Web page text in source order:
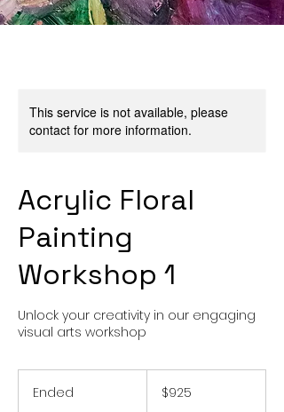
This service is not available, please
contact for more information.
Acrylic Floral
Painting
Workshop 1
Unlock your creativity in our engaging
visual arts workshop
Ended
dollars$925